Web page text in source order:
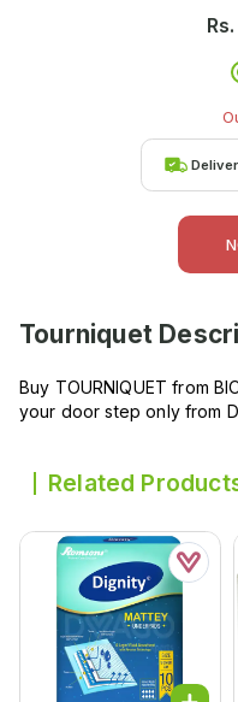
Rs.
Tourniquet
Buy TOURNIQUET from
your door step only from
Related